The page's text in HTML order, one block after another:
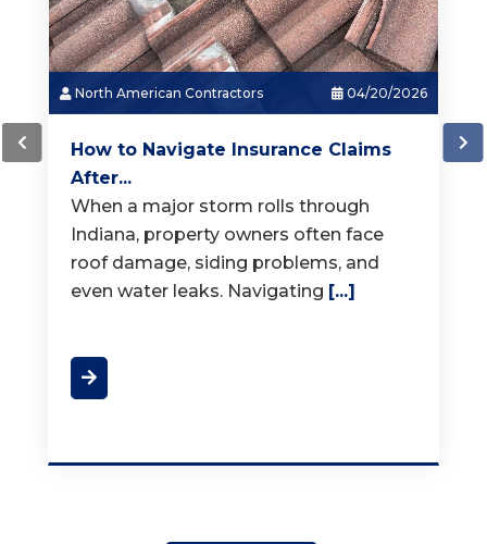
North American Contractors 03/18/2026
How Much Does a New Roof...
When it is time for a new roof, one of
the first questions homeowners ask is,
"How much does a [...]